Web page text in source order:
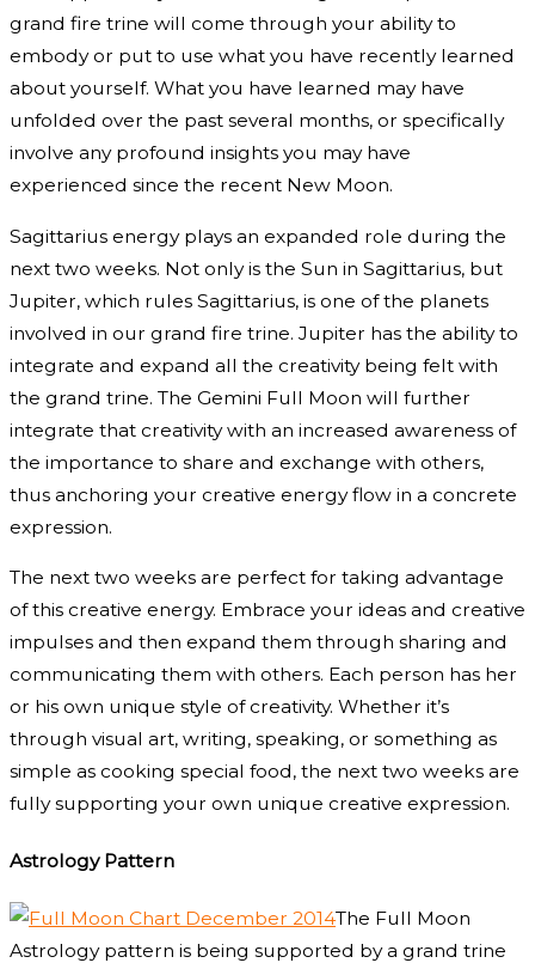
grand fire trine will come through your ability to
embody or put to use what you have recently learned
about yourself. What you have learned may have
unfolded over the past several months, or specifically
involve any profound insights you may have
experienced since the recent New Moon.
Sagittarius energy plays an expanded role during the
next two weeks. Not only is the Sun in Sagittarius, but
Jupiter, which rules Sagittarius, is one of the planets
involved in our grand fire trine. Jupiter has the ability to
integrate and expand all the creativity being felt with
the grand trine. The Gemini Full Moon will further
integrate that creativity with an increased awareness of
the importance to share and exchange with others,
thus anchoring your creative energy flow in a concrete
expression.
The next two weeks are perfect for taking advantage
of this creative energy. Embrace your ideas and creative
impulses and then expand them through sharing and
communicating them with others. Each person has her
or his own unique style of creativity. Whether it’s
through visual art, writing, speaking, or something as
simple as cooking special food, the next two weeks are
fully supporting your own unique creative expression.
Astrology Pattern
The Full Moon
Astrology pattern is being supported by a grand trine